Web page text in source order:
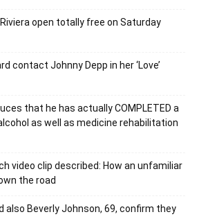
open totally free on Saturday
contact Johnny Depp in her ‘Love’
that he has actually COMPLETED a
as well as medicine rehabilitation
video clip described: How an unfamiliar
the road
also Beverly Johnson, 69, confirm they